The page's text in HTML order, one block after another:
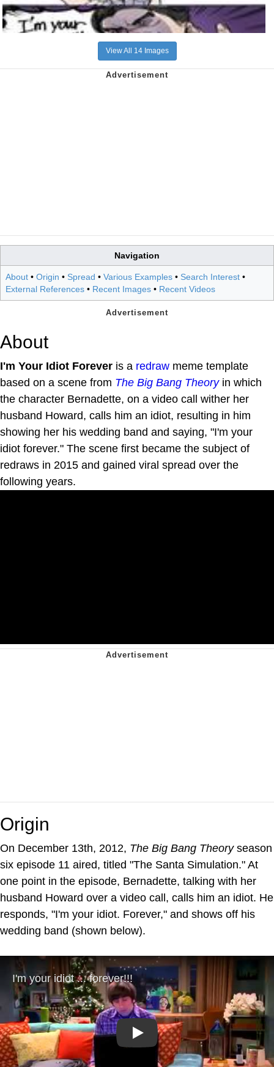
View All 14 Images
Navigation
About • Origin • Spread • Various Examples • Search Interest •
External References • Recent Images • Recent Videos
About
I'm Your Idiot Forever is a redraw meme template
based on a scene from The Big Bang Theoryin which
the character Bernadette, on a video call wither her
husband Howard, calls him an idiot, resulting in him
showing her his wedding band and saying, "I'm your
idiot forever." The scene first became the subject of
redraws in 2015 and gained viral spread over the
following years.
Origin
On December 13th, 2012, The Big Bang Theoryseason
six episode 11 aired, titled "The Santa Simulation." At
one point in the episode, Bernadette, talking with her
husband Howard over a video call, calls him an idiot. He
responds, "I'm your idiot. Forever," and shows off his
wedding band (shown below).
Play